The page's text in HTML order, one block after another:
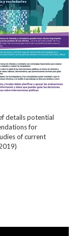
details potential
for
of current